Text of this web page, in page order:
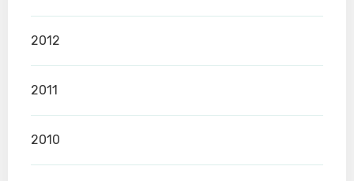
2012
2011
2010